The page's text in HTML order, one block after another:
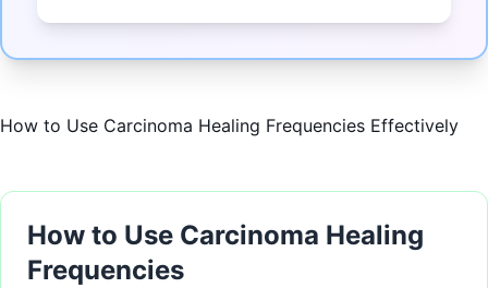
How to Use Carcinoma Healing Frequencies Effectively
How to Use Carcinoma Healing
Frequencies